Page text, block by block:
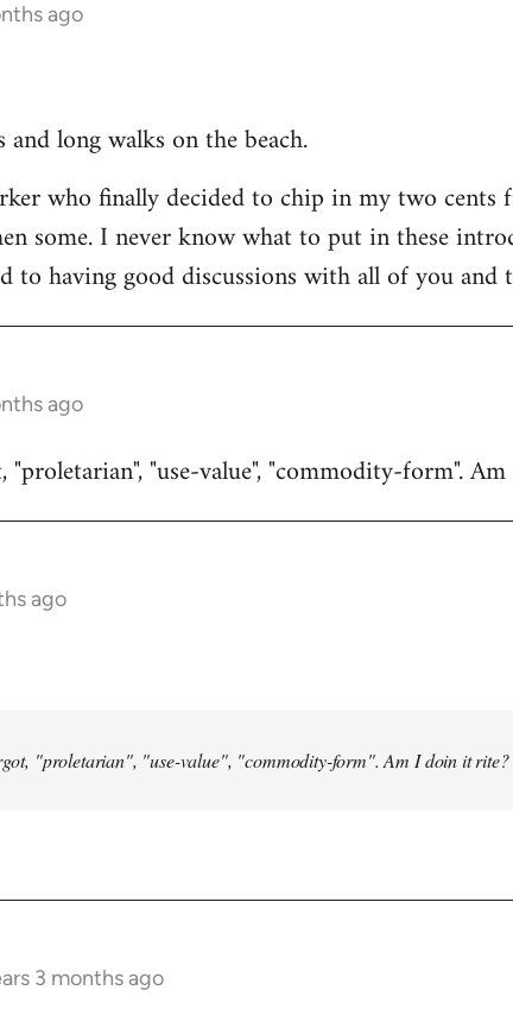
ago
long walks on the beach.
who finally decided to chip in my two
some. I never know what to put in these
having good discussions with all of you and
ago
"use-value", "commodity-form".
ago
"proletarian", "use-value", "commodity-form". Am I doin it
3 months ago